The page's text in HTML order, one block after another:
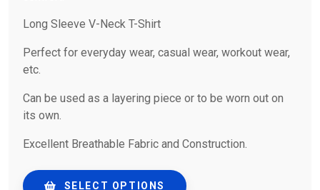
Long Sleeve V-Neck T-Shirt
Perfect for everyday wear, casual wear, workout wear,
etc.
Can be used as a layering piece or to be worn out on
its own.
Excellent Breathable Fabric and Construction.
SELECT OPTIONS